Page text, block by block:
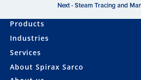
Next - Steam Tracing and
Products
Industries
Services
About Spirax Sarco